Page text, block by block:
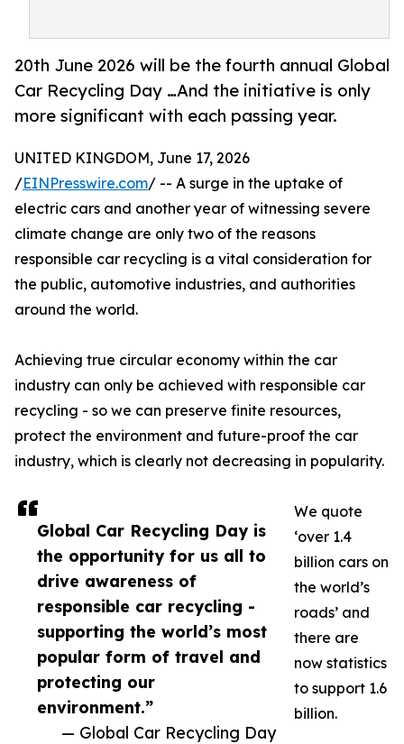
20th June 2026 will be the fourth annual Global
Car Recycling Day …And the initiative is only
more significant with each passing year.
Global Car Recycling Day is
the opportunity for us all to
drive awareness of
responsible car recycling -
supporting the world’s most
popular form of travel and
protecting our
environment.”
— Global Car Recycling Day
UNITED KINGDOM, June 17, 2026
/EINPresswire.com/ -- A surge in the uptake of
electric cars and another year of witnessing severe
climate change are only two of the reasons
responsible car recycling is a vital consideration for
the public, automotive industries, and authorities
around the world.
Achieving true circular economy within the car
industry can only be achieved with responsible car
recycling - so we can preserve finite resources,
protect the environment and future-proof the car
industry, which is clearly not decreasing in popularity.
We quote
‘over 1.4
billion cars on
the world’s
roads’ and
there are
now statistics
to support 1.6
billion.